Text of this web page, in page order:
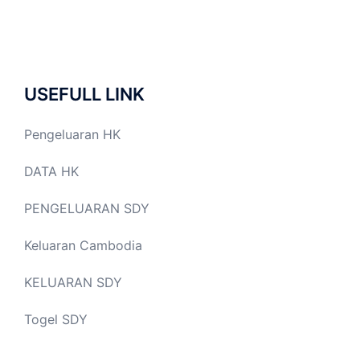
USEFULL LINK
Pengeluaran HK
DATA HK
PENGELUARAN SDY
Keluaran Cambodia
KELUARAN SDY
Togel SDY